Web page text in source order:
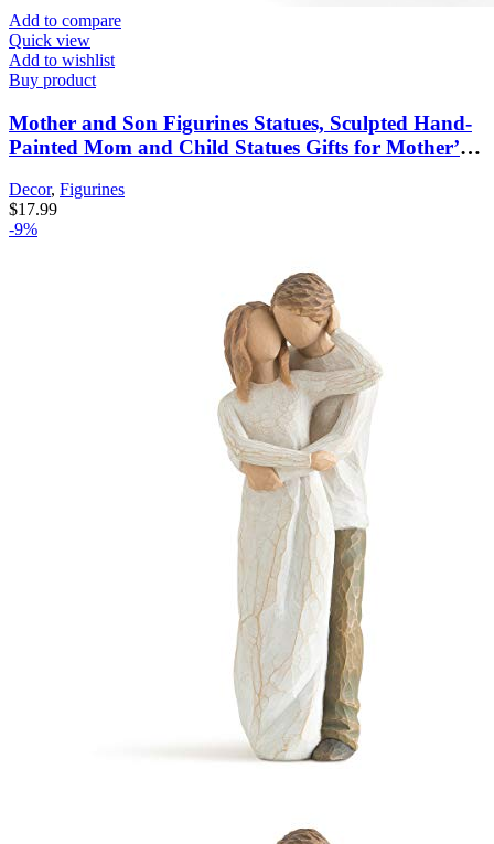
Add to compare
Quick view
Add to wishlist
Buy product
Mother and Son Figurines Statues, Sculpted Hand-
Painted Mom and Child Statues Gifts for Mother’s
Decor, Figurines
$17.99
-9%